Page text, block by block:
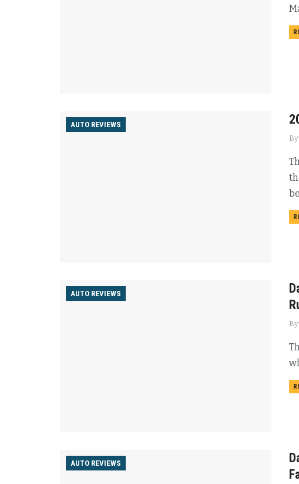
AUTO REVIEWS
By
AUTO REVIEWS
By
AUTO REVIEWS